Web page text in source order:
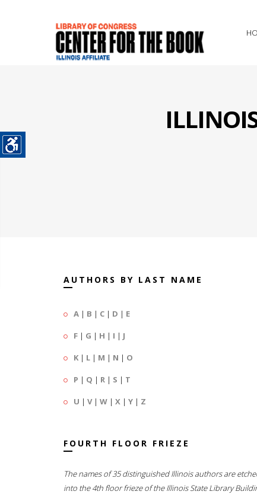
AUTHORS BY LAST NAME
A | B | C | D | E
F | G | H | I | J
K | L | M | N | O
P | Q | R | S | T
U | V| W | X | Y | Z
FOURTH FLOOR FRIEZE
The names of 35 distinguished Illinois authors are
into the 4th floor frieze of the Illinois State Library